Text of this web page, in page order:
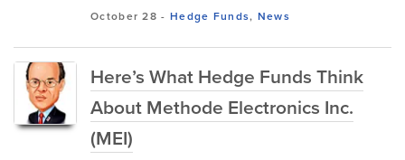
October 28 - Hedge Funds, News
Here’s What Hedge Funds Think
About Methode Electronics Inc.
(MEI)